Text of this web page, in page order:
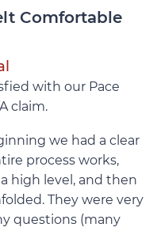
Comfortable
with our Pace
claim.
we had a clear
process works,
high level, and then
They were very
questions (many